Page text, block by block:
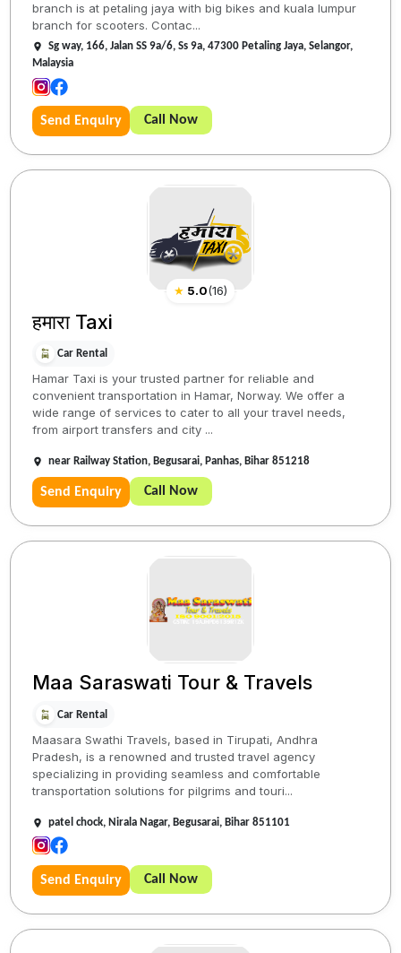
branch is at petaling jaya with big bikes and kuala lumpur
branch for scooters. Contac...
Sg way, 166, Jalan SS 9a/6, Ss 9a, 47300 Petaling Jaya, Selangor,
Malaysia
Send Enquiry Call Now
★ 5.0(16)
हमारा Taxi
Car Rental
Hamar Taxi is your trusted partner for reliable and
convenient transportation in Hamar, Norway. We offer a
wide range of services to cater to all your travel needs,
from airport transfers and city ...
near Railway Station, Begusarai, Panhas, Bihar 851218
Send Enquiry Call Now
Maa Saraswati Tour & Travels
Car Rental
Maasara Swathi Travels, based in Tirupati, Andhra
Pradesh, is a renowned and trusted travel agency
specializing in providing seamless and comfortable
transportation solutions for pilgrims and touri...
patel chock, Nirala Nagar, Begusarai, Bihar 851101
Send Enquiry Call Now